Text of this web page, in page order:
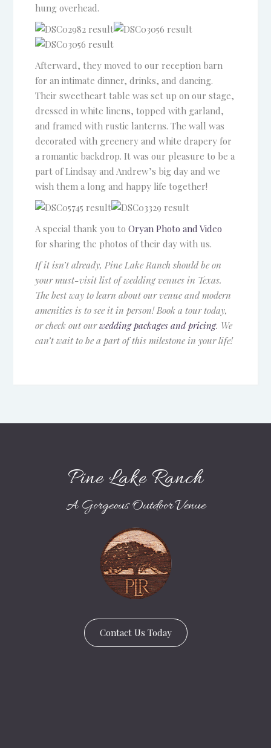
hung overhead.
Afterward, they moved to our reception barn
for an intimate dinner, drinks, and dancing.
Their sweetheart table was set up on our stage,
dressed in white linens, topped with garland,
and framed with rustic lanterns. The wall was
decorated with greenery and white drapery for
a romantic backdrop. It was our pleasure to be a
part of Lindsay and Andrew’s big day and we
wish them a long and happy life together!
A special thank you toOryan Photo and Video
for sharing the photos of their day with us.
If it isn’t already, Pine Lake Ranch should be on
your must-visit list of wedding venues in Texas.
The best way to learn about our venue and modern
amenities is to see it in person! Book a tour today,
or check out ourwedding packages and pricing. We
can’t wait to be a part of this milestone in your life!
Pine Lake Ranch
A Gorgeous Outdoor Venue
Contact Us Today